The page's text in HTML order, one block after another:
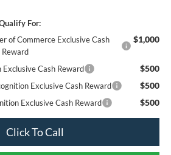
For:
of Commerce Exclusive Cash
Reward
$1,000
Cash Reward $500
Exclusive Cash Reward $500
Exclusive Cash Reward $500
Click To Call